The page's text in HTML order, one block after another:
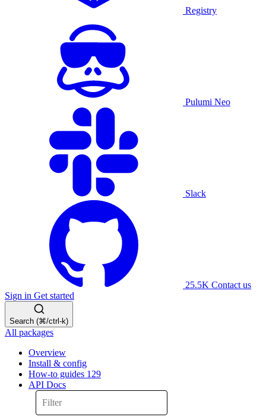
Registry
Pulumi Neo
Slack
25.5K Contact us
Sign in Get started
Search (⌘/ctrl-k)
All packages
Overview
Install & config
How-to guides 129
API Docs